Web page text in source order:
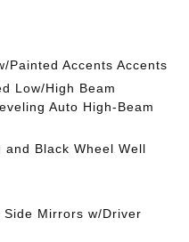
Painted Accents Accents
Low/High Beam
Auto High-Beam
and Black Wheel Well
Side Mirrors w/Driver